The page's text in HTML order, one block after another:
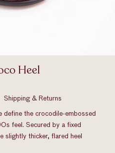
Heel
Shipping & Returns
the crocodile-embossed
feel. Secured by a fixed
slightly thicker, flared heel